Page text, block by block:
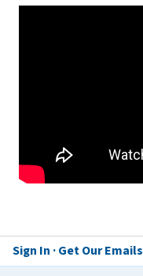
Sign In Get Our Emails